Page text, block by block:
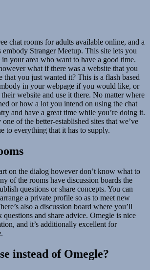
chat rooms for adults available online, and a
Stranger Meetup. This site lets you
your area who want to have a good time.
what if there was a website that you
that you just wanted it? This is a flash based
in your webpage if you would like, or
website and use it there. No matter where
or how a lot you intend on using the chat
and have a great time while you’re doing it.
of the better-established sites that we’ve
to everything that it has to supply.
on the dialog however don’t know what to
of the rooms have discussion boards the
questions or share concepts. You can
a private profile so as to meet new
also a discussion board where you’ll
questions and share advice. Omegle is nice
and it’s additionally excellent for
instead of Omegle?